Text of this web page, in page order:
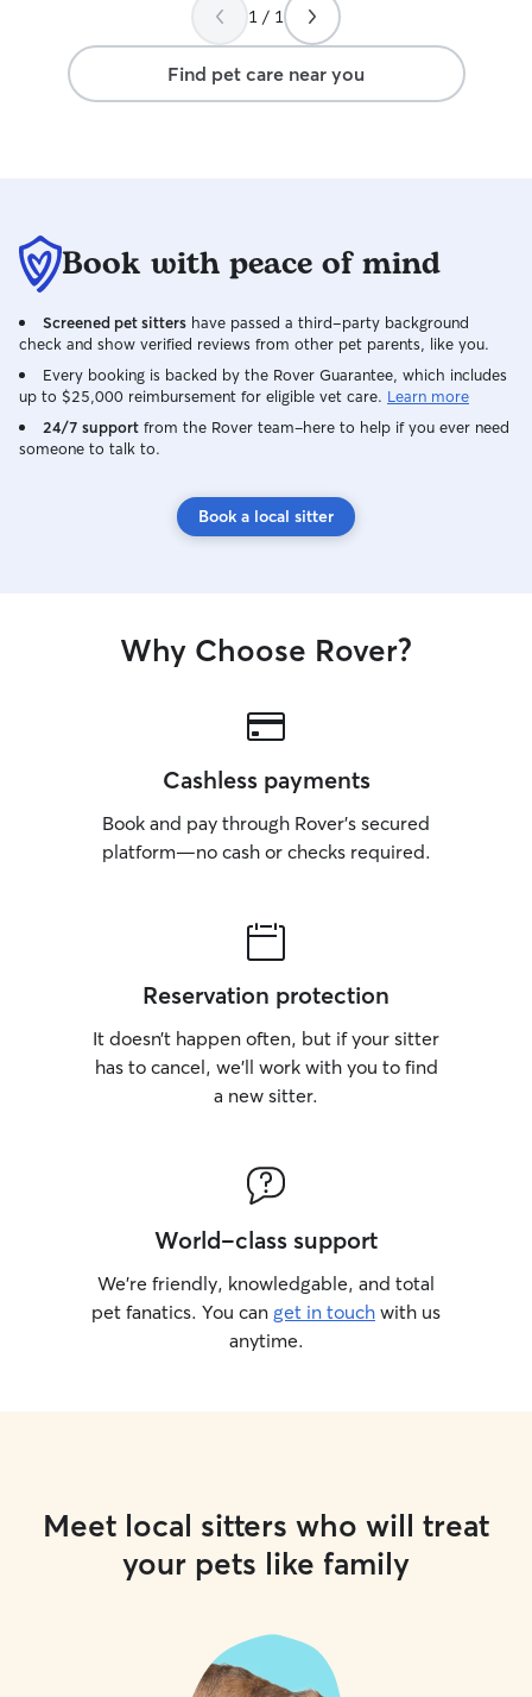
1 / 1
Find pet care near you
Book with peace of mind
Screened pet sitters have passed a third-party background
check and show verified reviews from other pet parents, like you.
Every booking is backed by the Rover Guarantee, which includes
up to $25,000 reimbursement for eligible vet care. Learn more
24/7 support from the Rover team–here to help if you ever need
someone to talk to.
Book a local sitter
Why Choose Rover?
Cashless payments
Book and pay through Rover’s secured
platform—no cash or checks required.
Reservation protection
It doesn’t happen often, but if your sitter
has to cancel, we’ll work with you to find
a new sitter.
World-class support
We’re friendly, knowledgable, and total
pet fanatics. You can get in touch with us
anytime.
Meet local sitters who will treat
your pets like family